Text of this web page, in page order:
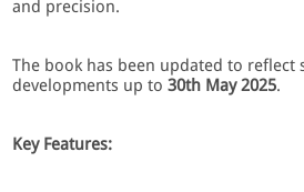
and precision.
The book has been updated to reflect
developments up to30th May 2025.
Key Features: